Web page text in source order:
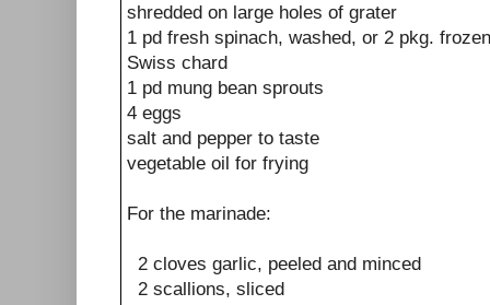
shredded on large holes of grater
1 pd fresh spinach, washed, or 2 pkg.
Swiss chard
1 pd mung bean sprouts
4 eggs
salt and pepper to taste
vegetable oil for frying
For the marinade:
2 cloves garlic, peeled and minced
2 scallions, sliced